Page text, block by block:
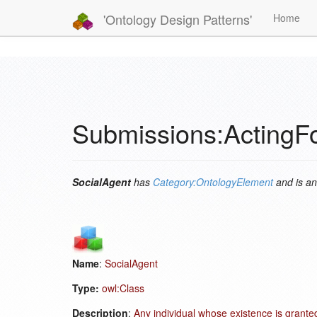
'Ontology Design Patterns' Home
SocialAgent has Category:OntologyElementand is
Name: SocialAgent
Type: owl:Class
Description: Any individual whose existence is